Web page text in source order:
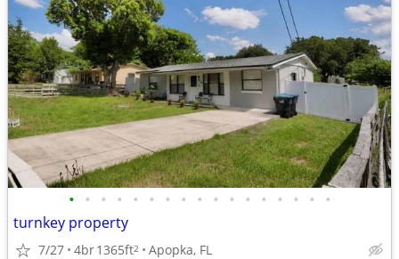
• • • • • • • • • • • • • • • • •
turnkey property
7/27 4br1365ft2 Apopka, FL